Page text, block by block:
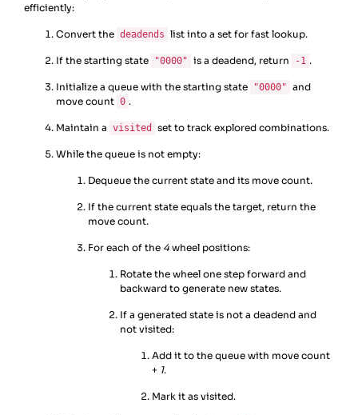
efficiently:
Convert the deadends list into a set for fast lookup.
If the starting state "0000" is a deadend, return -1 .
Initialize a queue with the starting state "0000" and
move count 0 .
Maintain a visited set to track explored combinations.
While the queue is not empty:
Dequeue the current state and its move count.
If the current state equals the target, return the
move count.
For each of the 4 wheel positions:
Rotate the wheel one step forward and
backward to generate new states.
If a generated state is not a deadend and
not visited:
Add it to the queue with move count
+ 1.
Mark it as visited.